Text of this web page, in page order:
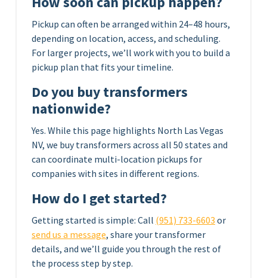
Pickup can often be arranged within 24–48 hours,
depending on location, access, and scheduling.
For larger projects, we’ll work with you to build a
pickup plan that fits your timeline.
Do you buy transformers
nationwide?
Yes. While this page highlights North Las Vegas
NV, we buy transformers across all 50 states and
can coordinate multi-location pickups for
companies with sites in different regions.
How do I get started?
Getting started is simple: Call (951) 733-6603 or
send us a message, share your transformer
details, and we’ll guide you through the rest of
the process step by step.